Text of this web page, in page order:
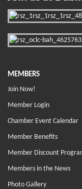
MEMBERS
Join Now!
Member Login
Chamber Event Calendar
Member Benefits
Member Discount
Members in the News
Photo Gallery